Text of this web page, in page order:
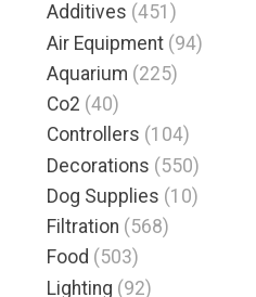
Additives (451)
Air Equipment (94)
Aquarium (225)
Co2 (40)
Controllers (104)
Decorations (550)
Dog Supplies (10)
Filtration (568)
Food (503)
Lighting (92)